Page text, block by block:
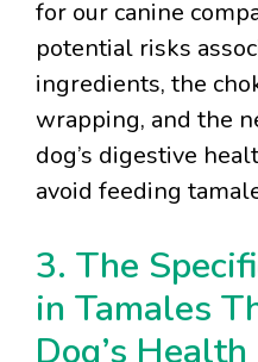
for our canine
potential risks
ingredients, the
wrapping, and the
dog’s digestive
avoid feeding
3. The
in Tamales
Dog’s Health